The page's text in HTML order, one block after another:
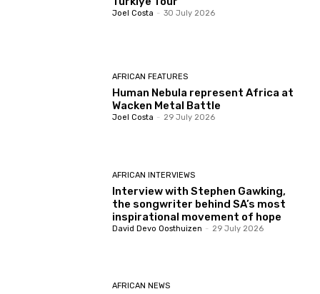
Joel Costa - 30 July 2026
AFRICAN FEATURES
Human Nebula represent Africa at
Wacken Metal Battle
Joel Costa - 29 July 2026
AFRICAN INTERVIEWS
Interview with Stephen Gawking,
the songwriter behind SA’s most
inspirational movement of hope
David Devo Oosthuizen - 29 July 2026
AFRICAN NEWS